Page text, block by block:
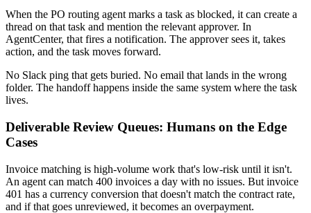
When the PO routing agent marks a task as blocked, it can create a
thread on that task and mention the relevant approver. In
AgentCenter, that fires a notification. The approver sees it, takes
action, and the task moves forward.
No Slack ping that gets buried. No email that lands in the wrong
folder. The handoff happens inside the same system where the task
lives.
Deliverable Review Queues: Humans on the Edge
Cases
Invoice matching is high-volume work that's low-risk until it isn't.
An agent can match 400 invoices a day with no issues. But invoice
401 has a currency conversion that doesn't match the contract rate,
and if that goes unreviewed, it becomes an overpayment.